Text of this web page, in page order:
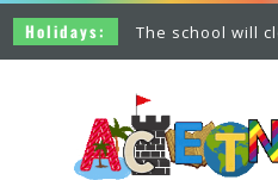
Holidays: The school will